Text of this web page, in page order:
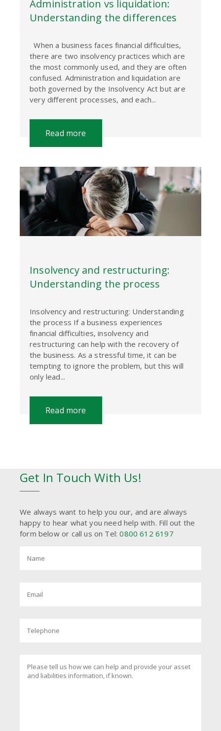
Administration vs liquidation:
Understanding the differences
When a business faces financial difficulties,
there are two insolvency practices which are
the most commonly used, and they are often
confused. Administration and liquidation are
both governed by the Insolvency Act but are
very different processes, and each...
Read more
Insolvency and restructuring:
Understanding the process
Insolvency and restructuring: Understanding
the process If a business experiences
financial difficulties, insolvency and
restructuring can help with the recovery of
the business. As a stressful time, it can be
tempting to ignore the problem, but this will
only lead...
Read more
Get In Touch With Us!
We always want to help you our, and are always
happy to hear what you need help with. Fill out the
form below or call us on Tel:0800 612 6197